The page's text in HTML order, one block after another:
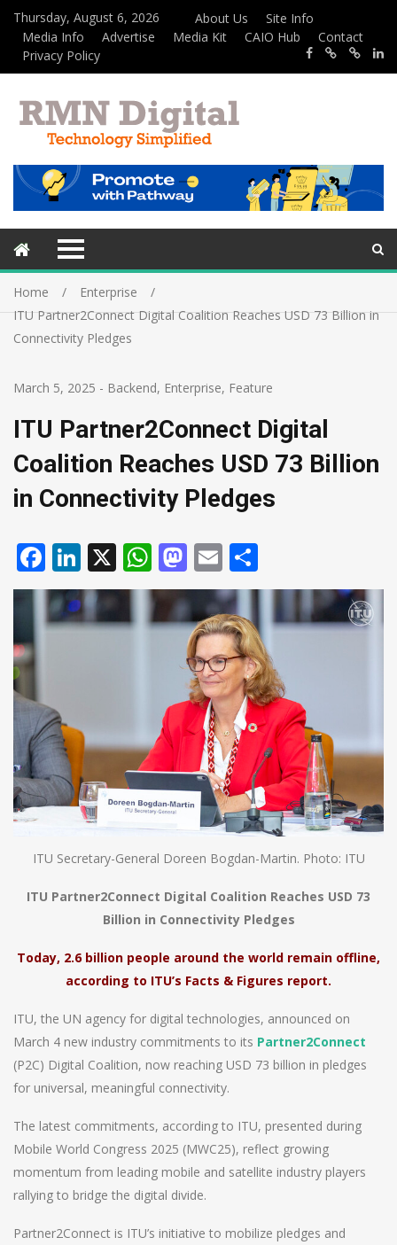
Thursday, August 6, 2026 About Us
Site Info
Media Info
Advertise Media Kit CAIO Hub
Contact
Privacy Policy
Home
Enterprise
ITU Partner2Connect Digital Coalition Reaches USD 73 Billion in
Connectivity Pledges
March 5, 2025 - Backend, Enterprise, Feature
ITU Partner2Connect Digital
Coalition Reaches USD 73 Billion
in Connectivity Pledges
Facebook
LinkedIn
X WhatsApp
Mastodon
Email
ITU Secretary-General Doreen Bogdan-Martin. Photo: ITU
ITU Partner2Connect Digital Coalition Reaches USD 73
Billion in Connectivity Pledges
Today, 2.6 billion people around the world remain offline,
according to ITU’s Facts & Figures report.
ITU, the UN agency for digital technologies, announced on
March 4 new industry commitments to its Partner2Connect
(P2C) Digital Coalition, now reaching USD 73 billion in pledges
for universal, meaningful connectivity.
The latest commitments, according to ITU, presented during
Mobile World Congress 2025 (MWC25), reflect growing
momentum from leading mobile and satellite industry players
rallying to bridge the digital divide.
Partner2Connect is ITU’s initiative to mobilize pledges and